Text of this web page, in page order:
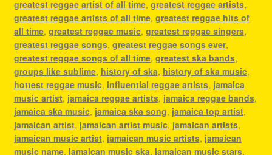
greatest reggae artist of all time, greatest reggae artists,
greatest reggae artists of all time, greatest reggae hits of
all time, greatest reggae music, greatest reggae singers,
greatest reggae songs, greatest reggae songs ever,
greatest reggae songs of all time, greatest ska bands,
groups like sublime, history of ska, history of ska music,
hottest reggae music, influential reggae artists, jamaica
music artist, jamaica reggae artists, jamaica reggae bands,
jamaica ska music, jamaica ska song, jamaica top artist,
jamaican artist, jamaican artist music, jamaican artists,
jamaican music artist, jamaican music artists, jamaican
music name, jamaican music ska, jamaican music stars,